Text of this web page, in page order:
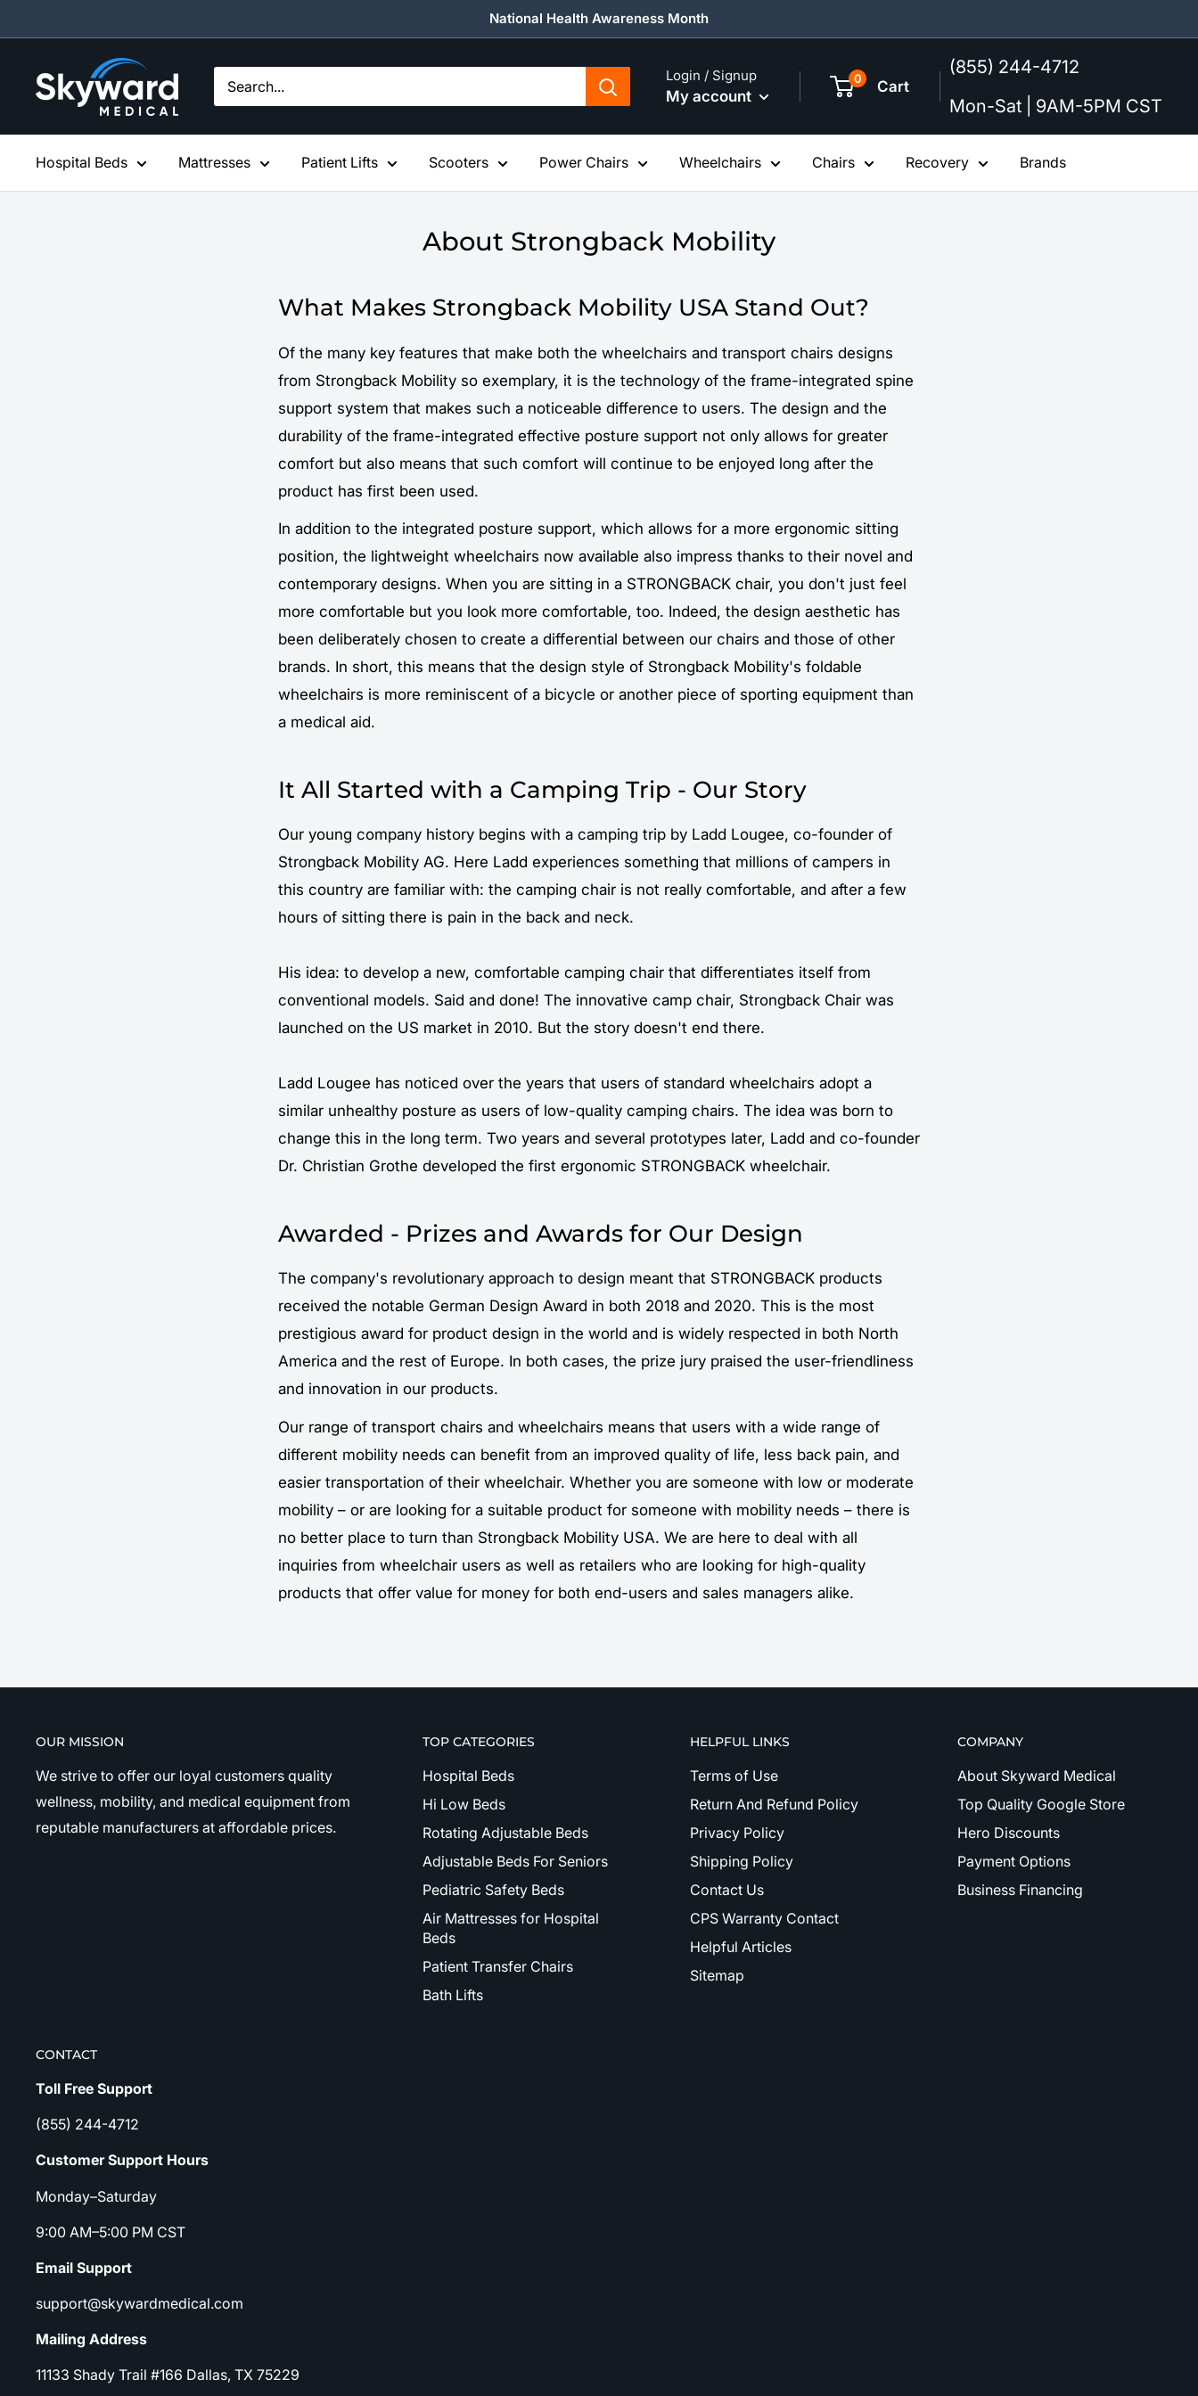
to
National Health Awareness Month
Skyward
Medical
Login / Signup
My account
0 Cart
(855) 244-4712
Mon-Sat | 9AM-5PM CST
Hospital Beds Mattresses Patient Lifts Scooters Power Chairs Wheelchairs Chairs Recovery Brands
About Strongback Mobility
What Makes Strongback Mobility USA Stand Out?
Of the many key features that make both the wheelchairs and transport chairs designs
from Strongback Mobility so exemplary, it is the technology of the frame-integrated spine
support system that makes such a noticeable difference to users. The design and the
durability of the frame-integrated effective posture support not only allows for greater
comfort but also means that such comfort will continue to be enjoyed long after the
product has first been used.
In addition to the integrated posture support, which allows for a more ergonomic sitting
position, the lightweight wheelchairs now available also impress thanks to their novel and
contemporary designs. When you are sitting in a STRONGBACK chair, you don't just feel
more comfortable but you look more comfortable, too. Indeed, the design aesthetic has
been deliberately chosen to create a differential between our chairs and those of other
brands. In short, this means that the design style of Strongback Mobility's foldable
wheelchairs is more reminiscent of a bicycle or another piece of sporting equipment than
a medical aid.
It All Started with a Camping Trip - Our Story
Our young company history begins with a camping trip by Ladd Lougee, co-founder of
Strongback Mobility AG. Here Ladd experiences something that millions of campers in
this country are familiar with: the camping chair is not really comfortable, and after a few
hours of sitting there is pain in the back and neck.
His idea: to develop a new, comfortable camping chair that differentiates itself from
conventional models. Said and done! The innovative camp chair, Strongback Chair was
launched on the US market in 2010. But the story doesn't end there.
Ladd Lougee has noticed over the years that users of standard wheelchairs adopt a
similar unhealthy posture as users of low-quality camping chairs. The idea was born to
change this in the long term. Two years and several prototypes later, Ladd and co-founder
Dr. Christian Grothe developed the first ergonomic STRONGBACK wheelchair.
Awarded - Prizes and Awards for Our Design
The company's revolutionary approach to design meant that STRONGBACK products
received the notable German Design Award in both 2018 and 2020. This is the most
prestigious award for product design in the world and is widely respected in both North
America and the rest of Europe. In both cases, the prize jury praised the user-friendliness
and innovation in our products.
Our range of transport chairs and wheelchairs means that users with a wide range of
different mobility needs can benefit from an improved quality of life, less back pain, and
easier transportation of their wheelchair. Whether you are someone with low or moderate
mobility – or are looking for a suitable product for someone with mobility needs – there is
no better place to turn than Strongback Mobility USA. We are here to deal with all
inquiries from wheelchair users as well as retailers who are looking for high-quality
products that offer value for money for both end-users and sales managers alike.
OUR MISSION
We strive to offer our loyal customers quality
wellness, mobility, and medical equipment from
reputable manufacturers at affordable prices.
TOP CATEGORIES
Hospital Beds
Hi Low Beds
Rotating Adjustable Beds
Adjustable Beds For Seniors
Pediatric Safety Beds
Air Mattresses for Hospital
Beds
Patient Transfer Chairs
Bath Lifts
HELPFUL LINKS
Terms of Use
Return And Refund Policy
Privacy Policy
Shipping Policy
Contact Us
CPS Warranty Contact
Helpful Articles
Sitemap
COMPANY
About Skyward Medical
Top Quality Google Store
Hero Discounts
Payment Options
Business Financing
CONTACT
Toll Free Support
(855) 244-4712
Customer Support Hours
Monday–Saturday
9:00 AM–5:00 PM CST
Email Support
support@skywardmedical.com
Mailing Address
11133 Shady Trail #166 Dallas, TX 75229